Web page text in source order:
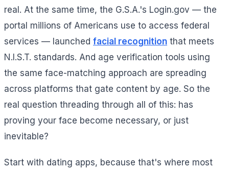
real. At the same time, the G.S.A.'s Login.gov — the
portal millions of Americans use to access federal
services — launched facial recognition that meets
N.I.S.T. standards. And age verification tools using
the same face-matching approach are spreading
across platforms that gate content by age. So the
real question threading through all of this: has
proving your face become necessary, or just
inevitable?
Start with dating apps, because that's where most